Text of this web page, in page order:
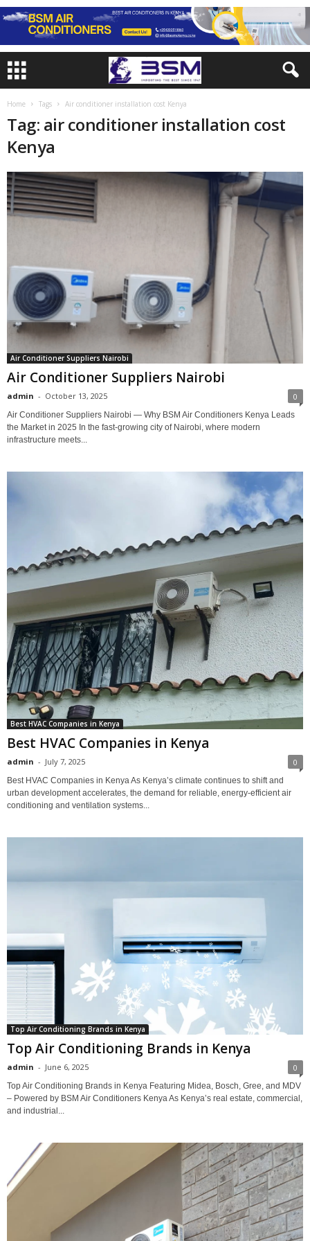
Home Tags Air conditioner installation cost Kenya
Tag: air conditioner installation cost
Kenya
Air Conditioner Suppliers Nairobi
Air Conditioner Suppliers Nairobi
admin - October 13, 2025 0
Air Conditioner Suppliers Nairobi — Why BSM Air Conditioners Kenya Leads
the Market in 2025 In the fast-growing city of Nairobi, where modern
infrastructure meets...
Best HVAC Companies in Kenya
Best HVAC Companies in Kenya
admin - July 7, 2025 0
Best HVAC Companies in Kenya As Kenya’s climate continues to shift and
urban development accelerates, the demand for reliable, energy-efficient air
conditioning and ventilation systems...
Top Air Conditioning Brands in Kenya
Top Air Conditioning Brands in Kenya
admin - June 6, 2025 0
Top Air Conditioning Brands in Kenya Featuring Midea, Bosch, Gree, and MDV
– Powered by BSM Air Conditioners Kenya As Kenya’s real estate, commercial,
and industrial...